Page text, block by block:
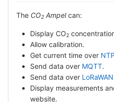
The CO2 Ampelcan:
Display CO2
Allow calibration.
Get current time over NTP
Send data over MQTT.
Send data over LoRaWAN
Display measurements
website.